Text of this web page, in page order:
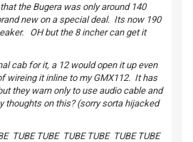
the Bugera was only around 140
new on a special deal. Its now 190
OH but the 8 incher can get it
cab for it, a 12 would open it up even
wireing it inline to my GMX112. It has
they warn only to use audio cable and
thoughts on this? (sorry sorta hijacked
TUBE TUBE TUBE TUBE TUBE TUBE